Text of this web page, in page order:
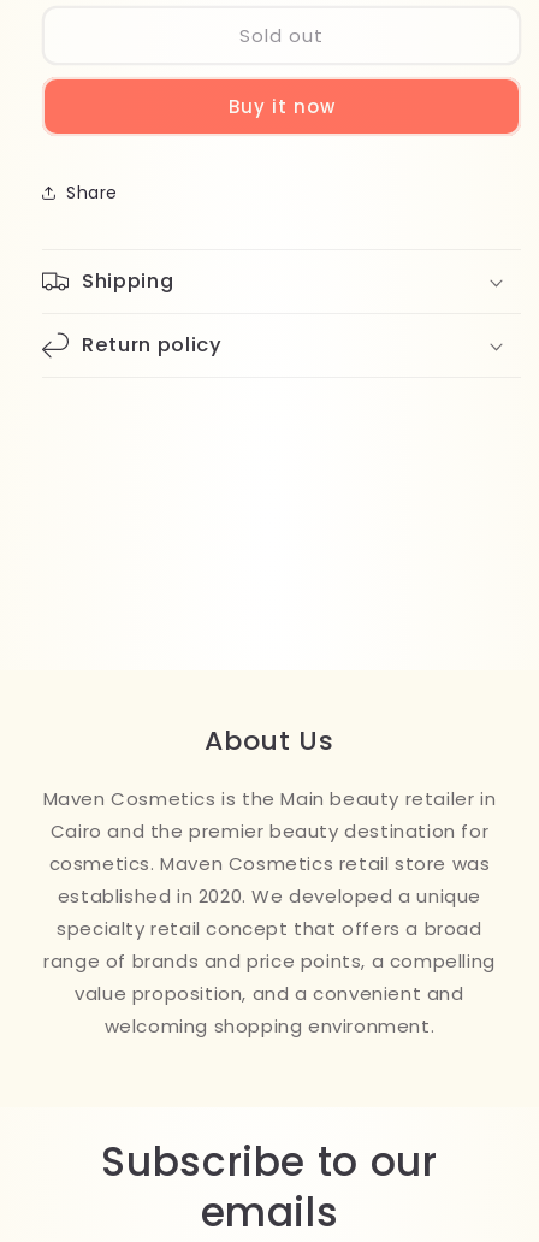
Speed
BWR810FGOPP
Speed
BWR810FGOPP
Sold out
Buy it now
Share
Shipping
Return policy
About Us
Maven Cosmetics is the Main beauty retailer in
Cairo and the premier beauty destination for
cosmetics. Maven Cosmetics retail store was
established in 2020. We developed a unique
specialty retail concept that offers a broad
range of brands and price points, a compelling
value proposition, and a convenient and
welcoming shopping environment.
Subscribe to our
emails